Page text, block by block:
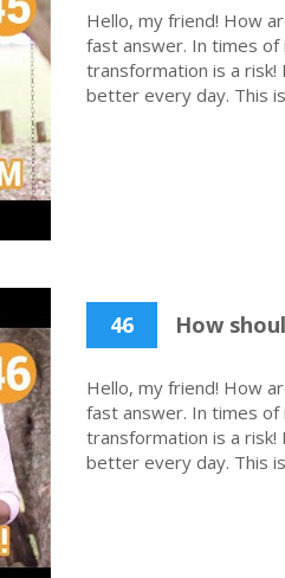
Hello, my friend! How
fast answer. In times of
transformation is a
better every day. This
46 How
Hello, my friend! How
fast answer. In times of
transformation is a
better every day. This